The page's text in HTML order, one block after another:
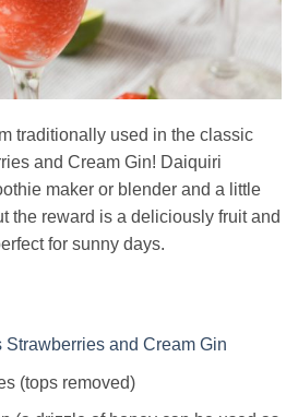
traditionally used in the classic
and Cream Gin! Daiquiri
maker or blender and a little
the reward is a deliciously fruit and
for sunny days.
and Cream Gin
(tops removed)